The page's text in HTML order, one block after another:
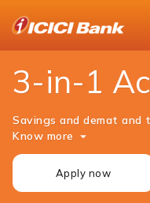
3-in-1
Savings and demat and
Know more
Apply now